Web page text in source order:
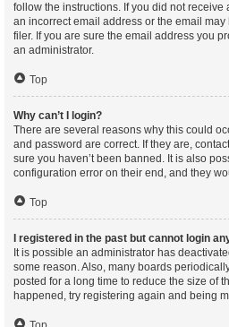
follow the instructions. If you did not receive
an incorrect email address or the email
filer. If you are sure the email address you
an administrator.
Top
Why can’t I login?
There are several reasons why this could
and password are correct. If they are,
sure you haven’t been banned. It is also
configuration error on their end, and they
Top
I registered in the past but cannot login
It is possible an administrator has
some reason. Also, many boards
posted for a long time to reduce the size of
happened, try registering again and being